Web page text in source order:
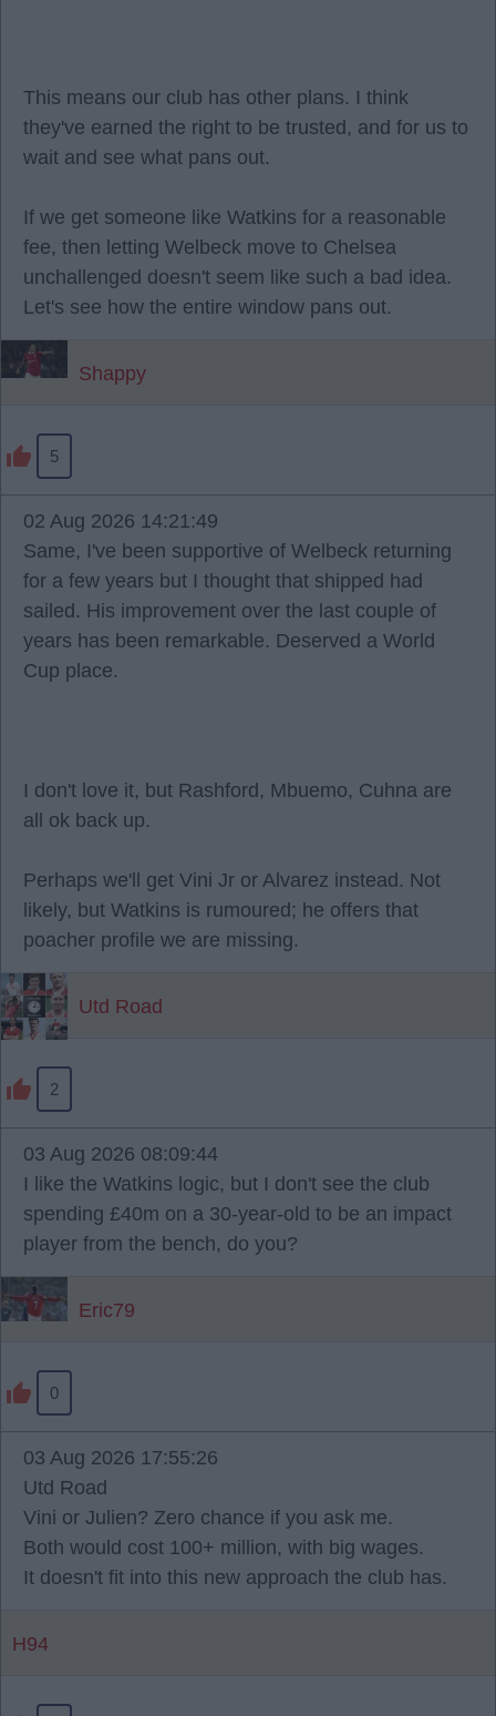
This means our club has other plans. I think
they've earned the right to be trusted, and for us to
wait and see what pans out.
If we get someone like Watkins for a reasonable
fee, then letting Welbeck move to Chelsea
unchallenged doesn't seem like such a bad idea.
Let's see how the entire window pans out.
Shappy
5
02 Aug 2026 14:21:49
Same, I've been supportive of Welbeck returning
for a few years but I thought that shipped had
sailed. His improvement over the last couple of
years has been remarkable. Deserved a World
Cup place.
I don't love it, but Rashford, Mbuemo, Cuhna are
all ok back up.
Perhaps we'll get Vini Jr or Alvarez instead. Not
likely, but Watkins is rumoured; he offers that
poacher profile we are missing.
Utd Road
2
03 Aug 2026 08:09:44
I like the Watkins logic, but I don't see the club
spending £40m on a 30-year-old to be an impact
player from the bench, do you?
Eric79
0
03 Aug 2026 17:55:26
Utd Road
Vini or Julien? Zero chance if you ask me.
Both would cost 100+ million, with big wages.
It doesn't fit into this new approach the club has.
H94